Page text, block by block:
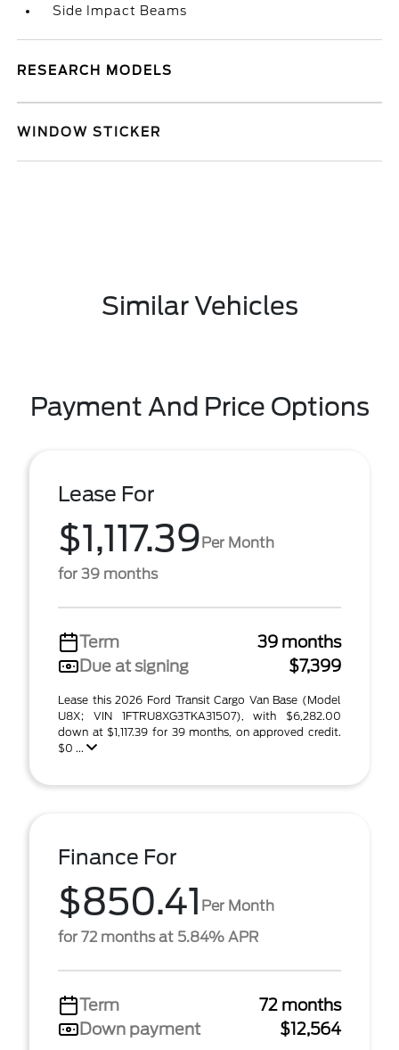
Side Impact Beams
RESEARCH MODELS
WINDOW STICKER
Similar Vehicles
Payment And Price Options
Lease For
$1,117.39Per Month
for 39 months
Term
39 months
Due at signing
$7,399
Lease this 2026 Ford Transit Cargo Van Base (Model
U8X; VIN 1FTRU8XG3TKA31507), with $6,282.00
down at $1,117.39 for 39 months, on approved credit.
$0 ...
Finance For
$850.41 Per Month
for 72 months at 5.84% APR
Term
72 months
Down payment
$12,564